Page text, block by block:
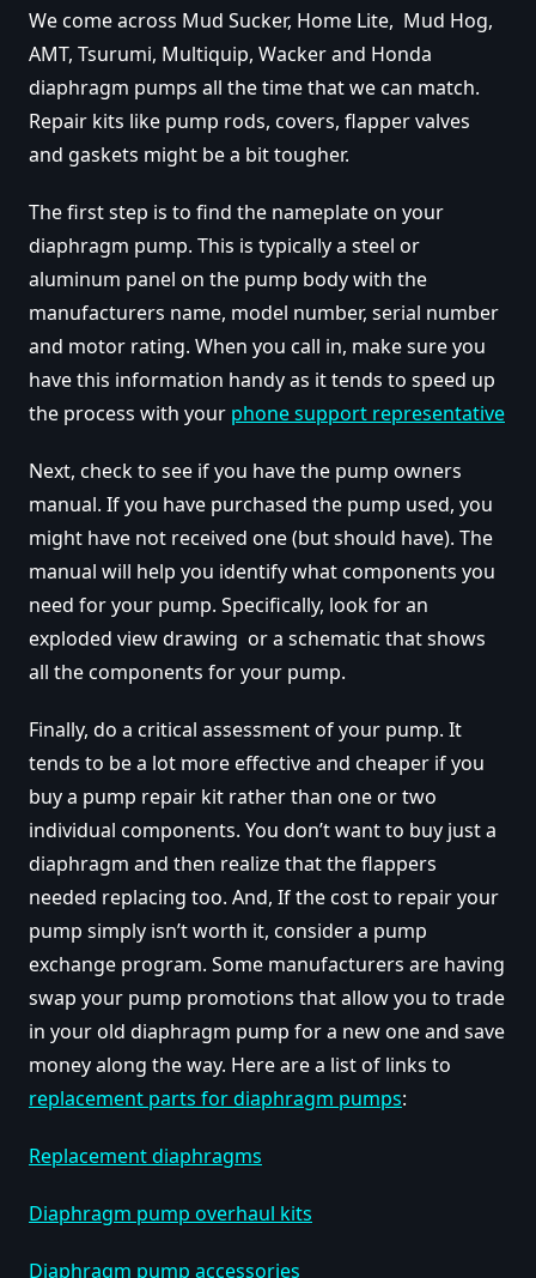
We come across Mud Sucker, Home Lite, Mud Hog,
AMT, Tsurumi, Multiquip, Wacker and Honda
diaphragm pumps all the time that we can match.
Repair kits like pump rods, covers, flapper valves
and gaskets might be a bit tougher.
The first step is to find the nameplate on your
diaphragm pump. This is typically a steel or
aluminum panel on the pump body with the
manufacturers name, model number, serial number
and motor rating. When you call in, make sure you
have this information handy as it tends to speed up
the process with your phone support representative
Next, check to see if you have the pump owners
manual. If you have purchased the pump used, you
might have not received one (but should have). The
manual will help you identify what components you
need for your pump. Specifically, look for an
exploded view drawing or a schematic that shows
all the components for your pump.
Finally, do a critical assessment of your pump. It
tends to be a lot more effective and cheaper if you
buy a pump repair kit rather than one or two
individual components. You don’t want to buy just a
diaphragm and then realize that the flappers
needed replacing too. And, If the cost to repair your
pump simply isn’t worth it, consider a pump
exchange program. Some manufacturers are having
swap your pump promotions that allow you to trade
in your old diaphragm pump for a new one and save
money along the way. Here are a list of links to
replacement parts for diaphragm pumps:
Replacement diaphragms
Diaphragm pump overhaul kits
Diaphragm pump accessories